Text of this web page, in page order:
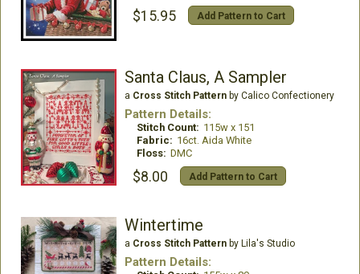
$15.95 Add Pattern to Cart
Santa Claus, A Sampler
a Cross Stitch Patternby Calico Confectionery
Pattern Details:
Stitch Count: 115w x 151
Fabric: 16ct. Aida White
Floss: DMC
$8.00 Add Pattern to Cart
Wintertime
a Cross Stitch Patternby Lila's Studio
Pattern Details: